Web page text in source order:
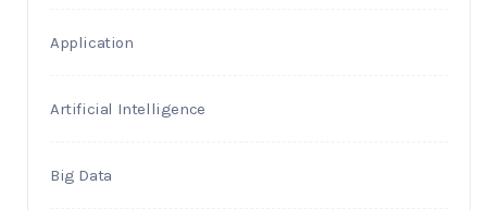
Application
Artificial Intelligence
Big Data